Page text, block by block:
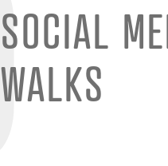
SOCIAL
WALKS